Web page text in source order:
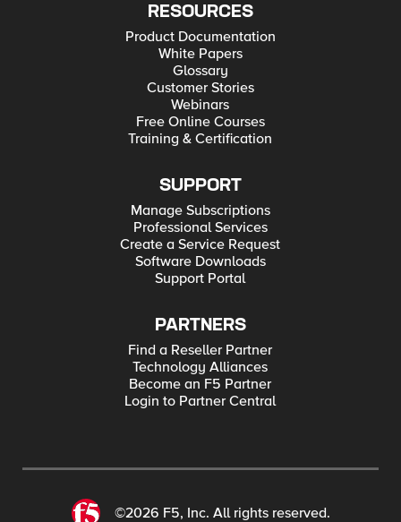
RESOURCES
Product Documentation
White Papers
Glossary
Customer Stories
Webinars
Free Online Courses
Training & Certification
SUPPORT
Manage Subscriptions
Professional Services
Create a Service Request
Software Downloads
Support Portal
PARTNERS
Find a Reseller Partner
Technology Alliances
Become an F5 Partner
Login to Partner Central
©2026 F5, Inc. All rights reserved.